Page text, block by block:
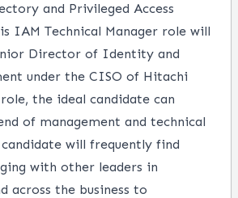
and Privileged Access
IAM Technical Manager role will
Director of Identity and
under the CISO of Hitachi
the ideal candidate can
of management and technical
will frequently find
with other leaders in
across the business to